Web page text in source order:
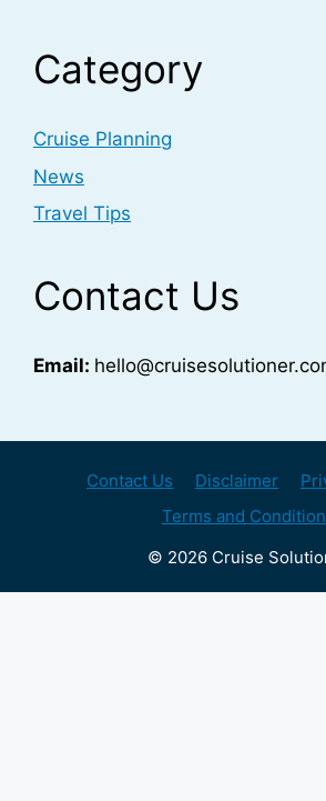
Category
Cruise Planning
News
Travel Tips
Contact Us
Email:
Contact Us Disclaimer
Terms and
© 2026 Cruise